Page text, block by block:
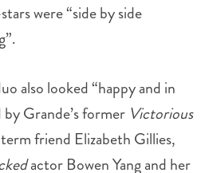
were “side by side
also looked “happy and in
Grande’s former Victorious
friend Elizabeth Gillies,
actor Bowen Yang and her